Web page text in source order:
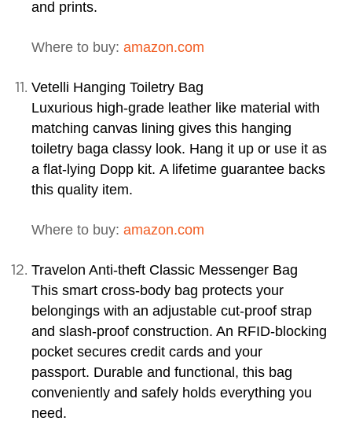
and prints.
Where to buy: amazon.com
Vetelli Hanging Toiletry Bag
Luxurious high-grade leather like material with
matching canvas lining gives this hanging
toiletry baga classy look. Hang it up or use it as
a flat-lying Dopp kit. A lifetime guarantee backs
this quality item.
Where to buy: amazon.com
Travelon Anti-theft Classic Messenger Bag
This smart cross-body bag protects your
belongings with an adjustable cut-proof strap
and slash-proof construction. An RFID-blocking
pocket secures credit cards and your
passport. Durable and functional, this bag
conveniently and safely holds everything you
need.